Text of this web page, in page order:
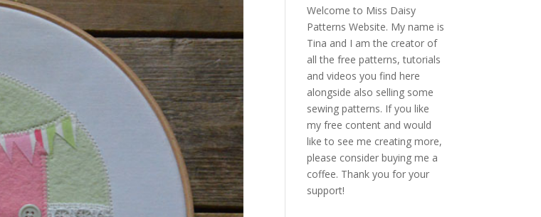
Welcome to Miss Daisy
Patterns Website. My name is
Tina and I am the creator of
all the free patterns, tutorials
and videos you find here
alongside also selling some
sewing patterns. If you like
my free content and would
like to see me creating more,
please consider buying me a
coffee. Thank you for your
support!